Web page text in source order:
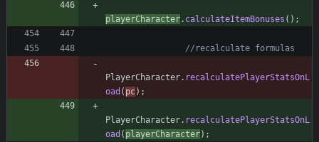
playerCharacter. calculateItemBonuses ( ) ;
//recalculate formulas
PlayerCharacter. recalculatePlayerStatsOnL
oad ( pc) ;
PlayerCharacter. recalculatePlayerStatsOnL
oad ( playerCharacter) ;